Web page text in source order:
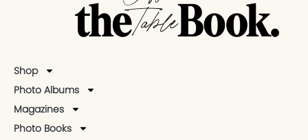
Shop
Photo Albums
Magazines
Photo Books